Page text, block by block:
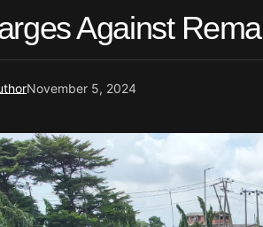
Against
November 5, 2024